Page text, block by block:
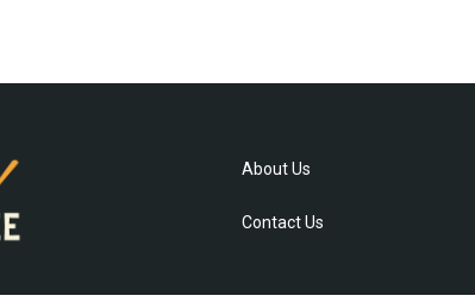
About Us
Contact Us